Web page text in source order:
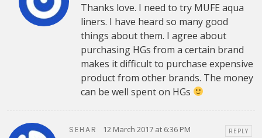
Thanks love. I need to try MUFE aqua
liners. I have heard so many good
things about them. I agree about
purchasing HGs from a certain brand
makes it difficult to purchase expensive
product from other brands. The money
can be well spent on HGs
SEHAR 12 March 2017 at 6:36 PM REPLY